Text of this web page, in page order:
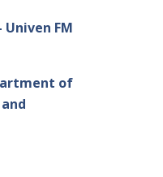
Univen FM
of